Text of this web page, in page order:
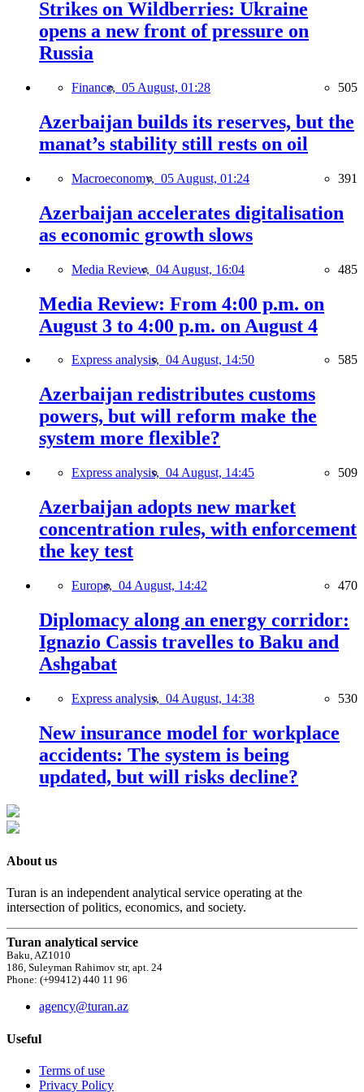
Strikes on Wildberries: Ukraine
opens a new front of pressure on
Russia
Finance, 05 August, 01:28 505
Azerbaijan builds its reserves, but the
manat’s stability still rests on oil
Macroeconomy, 05 August, 01:24 391
Azerbaijan accelerates digitalisation
as economic growth slows
Media Review, 04 August, 16:04 485
Media Review: From 4:00 p.m. on
August 3 to 4:00 p.m. on August 4
Express analysis, 04 August, 14:50 585
Azerbaijan redistributes customs
powers, but will reform make the
system more flexible?
Express analysis, 04 August, 14:45 509
Azerbaijan adopts new market
concentration rules, with enforcement
the key test
Europe, 04 August, 14:42 470
Diplomacy along an energy corridor:
Ignazio Cassis travelles to Baku and
Ashgabat
Express analysis, 04 August, 14:38 530
New insurance model for workplace
accidents: The system is being
updated, but will risks decline?
About us
Turan is an independent analytical service operating at the
intersection of politics, economics, and society.
Turan analytical service
Baku, AZ1010
186, Suleyman Rahimov str, apt. 24
Phone: (+99412) 440 11 96
agency@turan.az
Useful
Terms of use
Privacy Policy